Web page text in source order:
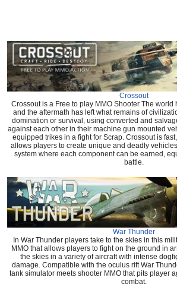
Crossout
Crossout is a Free to play MMO Shooter The world
and the aftermath has left what remains of
domination or survival, using converted and
against each other in their machine gun mounted
equipped trikes in a fight for Scrap. Crossout is
allows players to create unique and deadly
system where each component can be earned,
battle.
War Thunder
In War Thunder players take to the skies in this
MMO that allows players to fight on the ground in
the skies in a variety of aircraft with intense
damage. Compatible with the oculus rift War
tank simulator meets shooter MMO that pits player
combat.